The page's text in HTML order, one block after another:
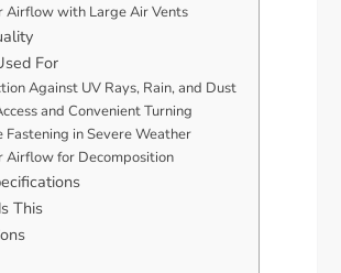
Airflow with Large Air Vents
For
Against UV Rays, Rain, and Dust
and Convenient Turning
Fastening in Severe Weather
Airflow for Decomposition
This